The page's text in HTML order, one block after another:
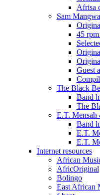
Afrisa
Sam
45
Guest
The Black
Band
The
E.T. Mensah
Band
E.T.
E.T.
Internet resources
African
AfricOriginal
Bolingo
East African